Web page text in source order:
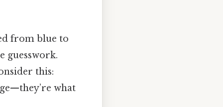
from blue to
guesswork.
this:
what